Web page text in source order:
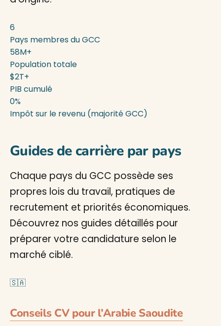
6
Pays membres du GCC
58M+
Population totale
$2T+
PIB cumulé
0%
Impôt sur le revenu (majorité GCC)
Guides de carrière par pays
Chaque pays du GCC possède ses
propres lois du travail, pratiques de
recrutement et priorités économiques.
Découvrez nos guides détaillés pour
préparer votre candidature selon le
marché ciblé.
🇸🇦
Conseils CV pour l’Arabie Saoudite